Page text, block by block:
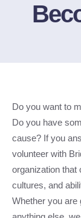
Do you want to
Do you have
cause? If you
volunteer with
organization that
cultures, and
Whether you are